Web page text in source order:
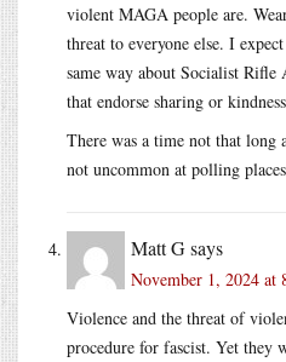
violent MAGA people are.
threat to everyone else. I
same way about Socialist Rifle
that endorse sharing or
There was a time not that long
not uncommon at polling
Matt Gsays
November 1, 2024 at
Violence and the threat of
procedure for fascist. Yet they